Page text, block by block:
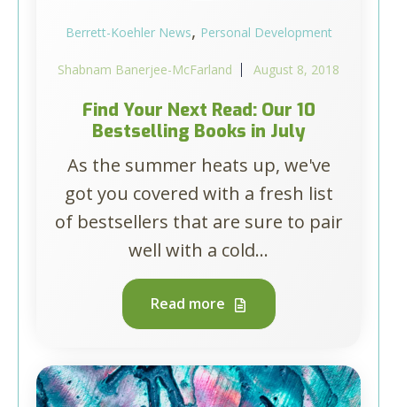
Berrett-Koehler News, Personal Development
Shabnam Banerjee-McFarland August 8, 2018
Find Your Next Read: Our 10
Bestselling Books in July
As the summer heats up, we've
got you covered with a fresh list
of bestsellers that are sure to pair
well with a cold...
Read more